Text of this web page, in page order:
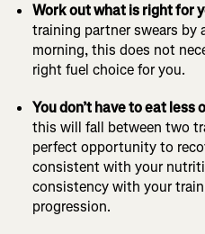
Work out what is right for
training partner swears by
morning, this does not
right fuel choice for you.
You don’t have to eat less
this will fall between two
perfect opportunity to
consistent with your
consistency with your
progression.